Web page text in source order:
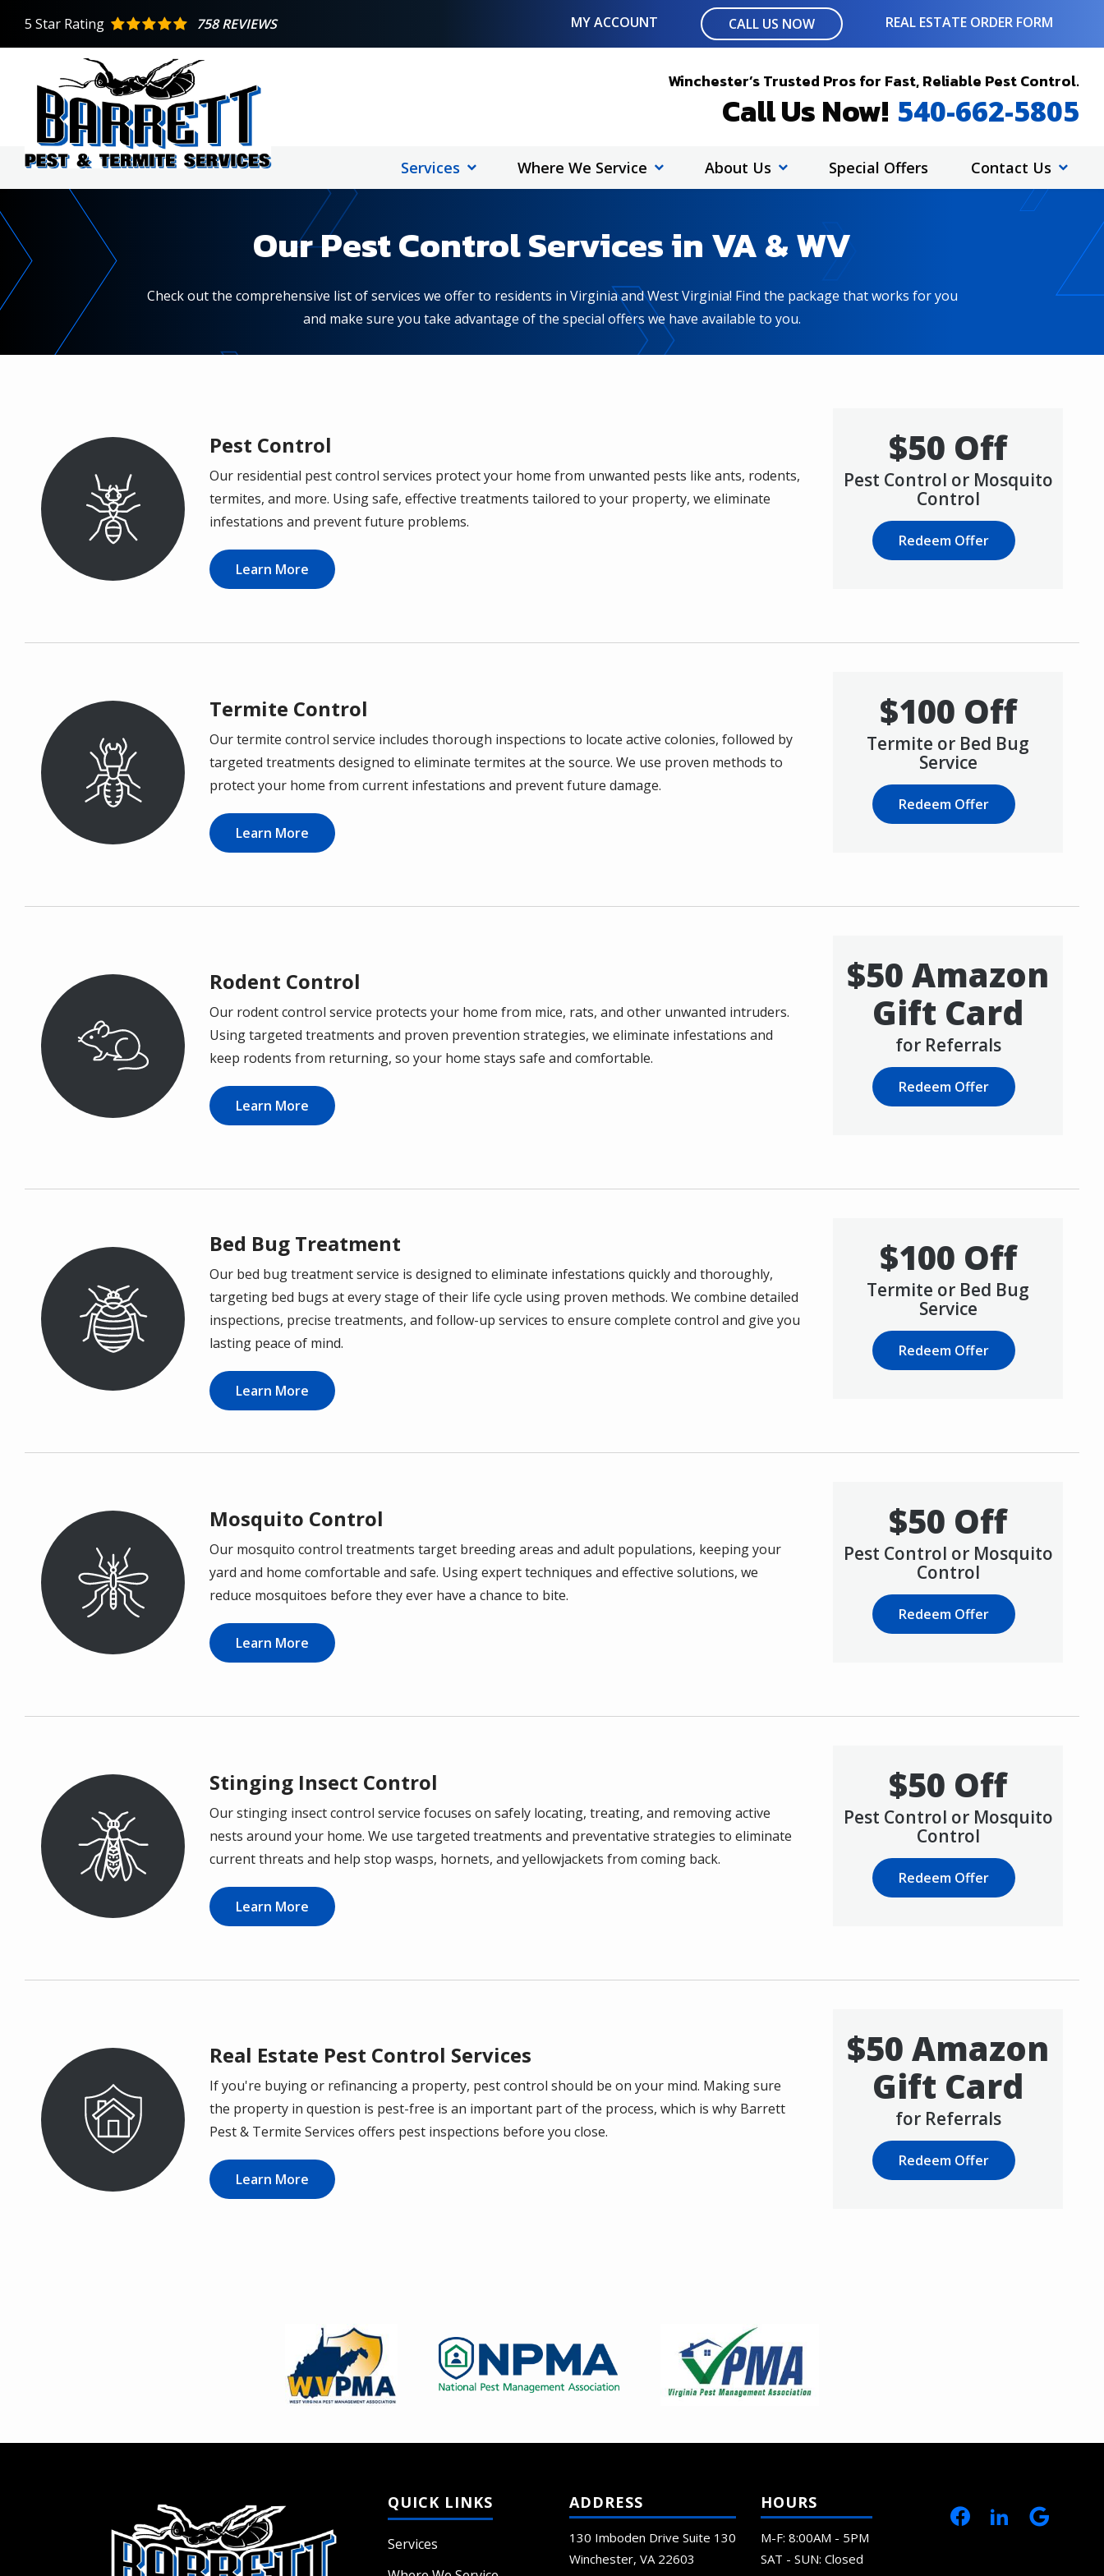
main
5 Star Rating 758 REVIEWS MY ACCOUNT CALL US NOW REAL ESTATE ORDER FORM
Winchester’s Trusted Pros for Fast, Reliable Pest Control.
Call Us Now! 540-662-5805
Services Where We Service About Us Special Offers Contact Us
Our Pest Control Services in VA & WV
Check out the comprehensive list of services we offer to residents in Virginia and West Virginia! Find the package that works for you
and make sure you take advantage of the special offers we have available to you.
Image
Pest Control
Our residential pest control services protect your home from unwanted pests like ants, rodents,
termites, and more. Using safe, effective treatments tailored to your property, we eliminate
infestations and prevent future problems.
Learn More
$50 Off
Pest Control or Mosquito
Control
Redeem Offer
Image
Termite Control
Our termite control service includes thorough inspections to locate active colonies, followed by
targeted treatments designed to eliminate termites at the source. We use proven methods to
protect your home from current infestations and prevent future damage.
Learn More
$100 Off
Termite or Bed Bug
Service
Redeem Offer
Image
Rodent Control
Our rodent control service protects your home from mice, rats, and other unwanted intruders.
Using targeted treatments and proven prevention strategies, we eliminate infestations and
keep rodents from returning, so your home stays safe and comfortable.
Learn More
$50 Amazon
Gift Card
for Referrals
Redeem Offer
Image
Bed Bug Treatment
Our bed bug treatment service is designed to eliminate infestations quickly and thoroughly,
targeting bed bugs at every stage of their life cycle using proven methods. We combine detailed
inspections, precise treatments, and follow-up services to ensure complete control and give you
lasting peace of mind.
Learn More
$100 Off
Termite or Bed Bug
Service
Redeem Offer
Image
Mosquito Control
Our mosquito control treatments target breeding areas and adult populations, keeping your
yard and home comfortable and safe. Using expert techniques and effective solutions, we
reduce mosquitoes before they ever have a chance to bite.
Learn More
$50 Off
Pest Control or Mosquito
Control
Redeem Offer
Image
Stinging Insect Control
Our stinging insect control service focuses on safely locating, treating, and removing active
nests around your home. We use targeted treatments and preventative strategies to eliminate
current threats and help stop wasps, hornets, and yellowjackets from coming back.
Learn More
$50 Off
Pest Control or Mosquito
Control
Redeem Offer
Image
Real Estate Pest Control Services
If you're buying or refinancing a property, pest control should be on your mind. Making sure
the property in question is pest-free is an important part of the process, which is why Barrett
Pest & Termite Services offers pest inspections before you close.
Learn More
$50 Amazon
Gift Card
for Referrals
Redeem Offer
Image
Image
Services
ADDRESS
130 Imboden Drive Suite 130
Winchester VA 22603
HOURS
M-F: 8:00AM - 5PM
SAT - SUN: Closed